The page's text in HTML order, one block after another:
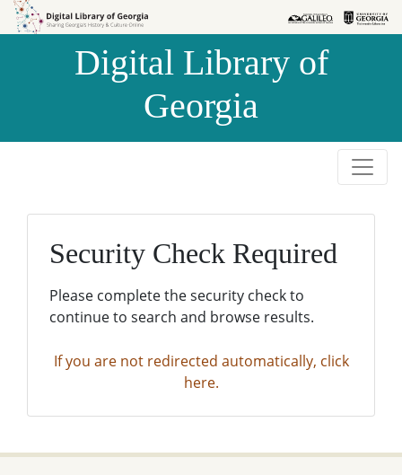
Skip to
Skip to
Digital Library of
Georgia
Security Check Required
Please complete the security check to
continue to search and browse results.
If you are not redirected automatically, click
here.